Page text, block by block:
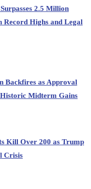
2.5 Million
Record Highs and Legal
Backfires as Approval
Midterm Gains
Kill Over 200 as Trump
Crisis